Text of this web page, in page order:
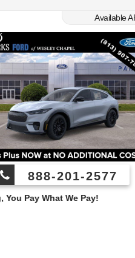
Available
888-201-2577
Pay!